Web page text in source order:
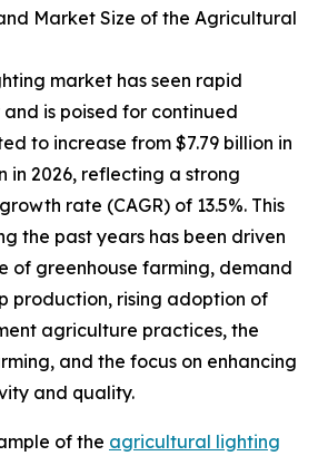
Market Size of the Agricultural
market has seen rapid
is poised for continued
to increase from $7.79 billion in
in 2026, reflecting a strong
rate (CAGR) of 13.5%. This
the past years has been driven
of greenhouse farming, demand
production, rising adoption of
agriculture practices, the
and the focus on enhancing
and quality.
of the agricultural lighting